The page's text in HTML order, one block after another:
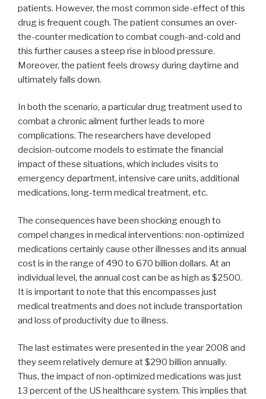
patients. However, the most common side-effect of this
drug is frequent cough. The patient consumes an over-
the-counter medication to combat cough-and-cold and
this further causes a steep rise in blood pressure.
Moreover, the patient feels drowsy during daytime and
ultimately falls down.
In both the scenario, a particular drug treatment used to
combat a chronic ailment further leads to more
complications. The researchers have developed
decision-outcome models to estimate the financial
impact of these situations, which includes visits to
emergency department, intensive care units, additional
medications, long-term medical treatment, etc.
The consequences have been shocking enough to
compel changes in medical interventions: non-optimized
medications certainly cause other illnesses and its annual
cost is in the range of 490 to 670 billion dollars. At an
individual level, the annual cost can be as high as $2500.
It is important to note that this encompasses just
medical treatments and does not include transportation
and loss of productivity due to illness.
The last estimates were presented in the year 2008 and
they seem relatively demure at $290 billion annually.
Thus, the impact of non-optimized medications was just
13 percent of the US healthcare system. This implies that